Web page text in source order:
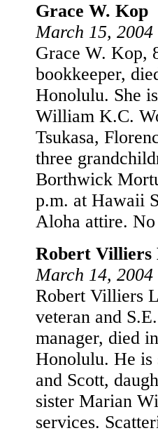
Grace W. Kop
March 15, 2004
Grace W. Kop,
bookkeeper,
Honolulu. She
William K.C.
Tsukasa,
three
Borthwick
p.m. at Hawaii
Aloha attire.
Robert Villiers
March 14, 2004
Robert Villiers
veteran and
manager, died
Honolulu. He is
and Scott,
sister Marian
services.